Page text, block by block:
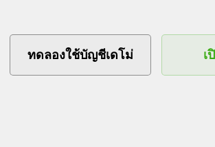
ทดลองใช้บัญชีเดโม่ เ